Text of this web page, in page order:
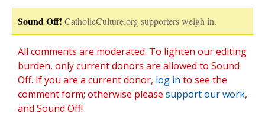
Sound Off! CatholicCulture.org supporters weigh in.
All comments are moderated. To lighten our editing
burden, only current donors are allowed to Sound
Off. If you are a current donor, log in to see the
comment form; otherwise please support our work,
and Sound Off!